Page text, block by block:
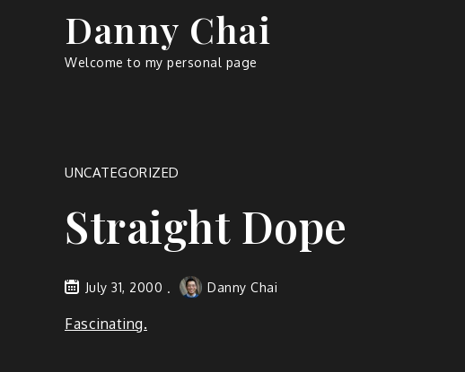
Danny Chai
Welcome to my personal page
UNCATEGORIZED
Straight Dope
July 31, 2000 Danny Chai
Fascinating.